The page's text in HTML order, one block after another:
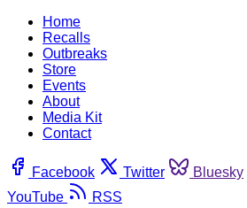
Home
Recalls
Outbreaks
Store
Events
About
Media Kit
Contact
Facebook Twitter Bluesky
YouTube
RSS